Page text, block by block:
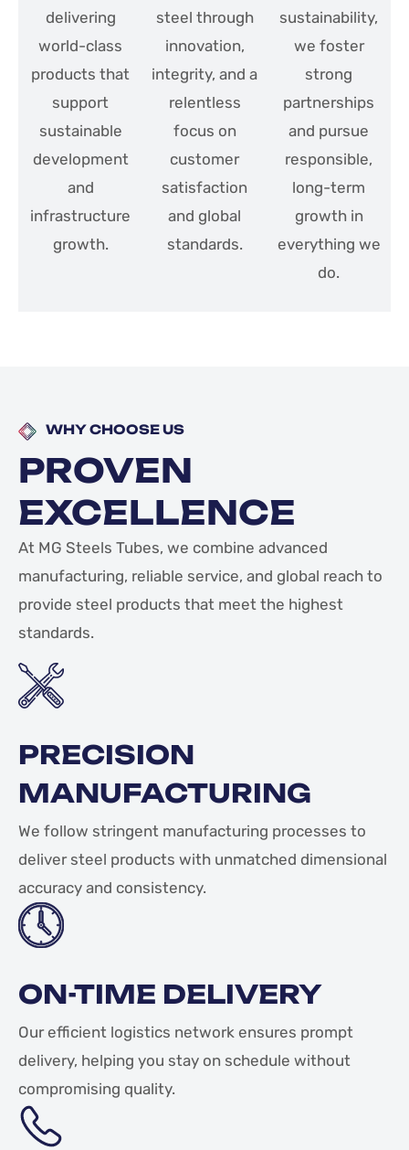
delivering
world-class
products that
support
sustainable
development
and
infrastructure
growth.
steel through
innovation,
integrity, and a
relentless
focus on
customer
satisfaction
and global
standards.
sustainability,
we foster
strong
partnerships
and pursue
responsible,
long-term
growth in
everything we
do.
WHY CHOOSE US
PROVEN
EXCELLENCE
At MG Steels Tubes, we combine advanced
manufacturing, reliable service, and global reach to
provide steel products that meet the highest
standards.
PRECISION
MANUFACTURING
We follow stringent manufacturing processes to
deliver steel products with unmatched dimensional
accuracy and consistency.
ON-TIME DELIVERY
Our efficient logistics network ensures prompt
delivery, helping you stay on schedule without
compromising quality.